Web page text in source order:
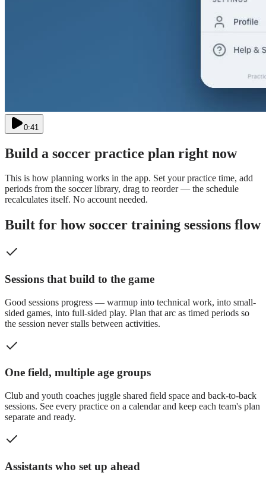
0:41
Build a soccer practice plan right now
This is how planning works in the app. Set your practice time, add
periods from the soccerlibrary, drag to reorder — the schedule
recalculates itself. No account needed.
Built for how soccer training sessions flow
Sessions that build to the game
Good sessions progress — warmup into technical work, into small-
sided games, into full-sided play. Plan that arc as timed periods so
the session never stalls between activities.
One field, multiple age groups
Club and youth coaches juggle shared field space and back-to-back
sessions. See every practice on a calendar and keep each team's plan
separate and ready.
Assistants who set up ahead